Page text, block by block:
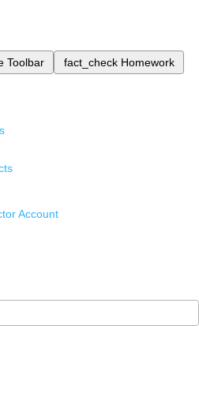
Toolbar fact_check Homework
Account